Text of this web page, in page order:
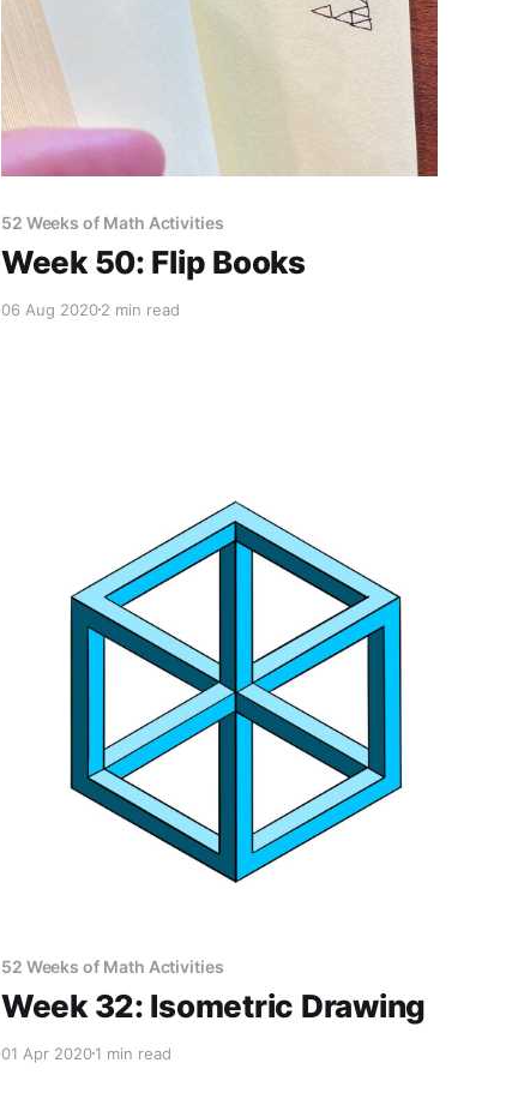
52 Weeks of Math Activities
Week 50: Flip Books
06 Aug 20202 min read
52 Weeks of Math Activities
Week 32: Isometric Drawing
01 Apr 20201 min read